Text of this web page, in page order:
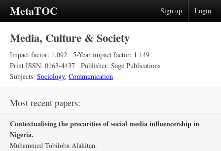
MetaTOC Sign up Login
Media, Culture & Society
Impact factor: 1.092
5-Year impact factor: 1.149
Print ISSN: 0163-4437
Publisher: Sage Publications
Subjects: Sociology, Communication
Most recent papers:
Contextualising the precarities of social media influencership in
Nigeria.
Muhammed Tobiloba Alakitan.